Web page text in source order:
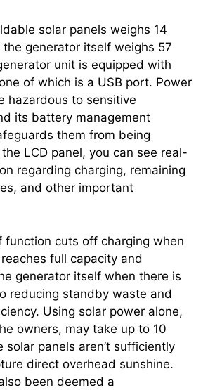
solar panels weighs 14
generator itself weighs 57
unit is equipped with
of which is a USB port. Power
hazardous to sensitive
its battery management
them from being
LCD panel, you can see real-
regarding charging, remaining
and other important
function cuts off charging when
full capacity and
generator itself when there is
reducing standby waste and
Using solar power alone,
owners, may take up to 10
solar panels aren’t sufficiently
direct overhead sunshine.
been deemed a